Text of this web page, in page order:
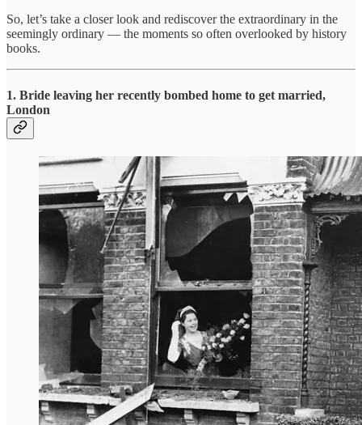
So, let’s take a closer look and rediscover the extraordinary in the
seemingly ordinary — the moments so often overlooked by history
books.
1. Bride leaving her recently bombed home to get married,
London